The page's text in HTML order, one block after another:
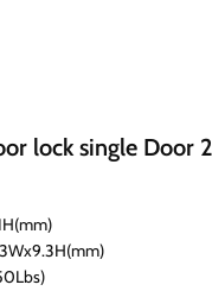
lock single Door